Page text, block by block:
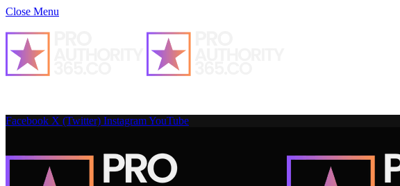
Close Menu
Facebook X (Twitter) InstagramYouTube